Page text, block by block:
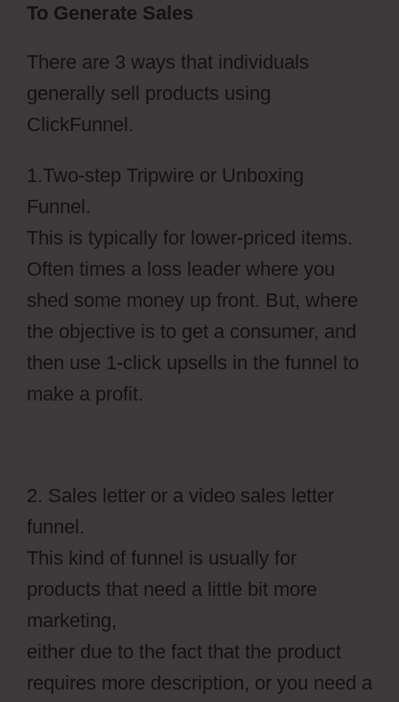
To Generate Sales
There are 3 ways that individuals
generally sell products using
ClickFunnel.
1.Two-step Tripwire or Unboxing
Funnel.
This is typically for lower-priced items.
Often times a loss leader where you
shed some money up front. But, where
the objective is to get a consumer, and
then use 1-click upsells in the funnel to
make a profit.
2. Sales letter or a video sales letter
funnel.
This kind of funnel is usually for
products that need a little bit more
marketing,
either due to the fact that the product
requires more description, or you need a